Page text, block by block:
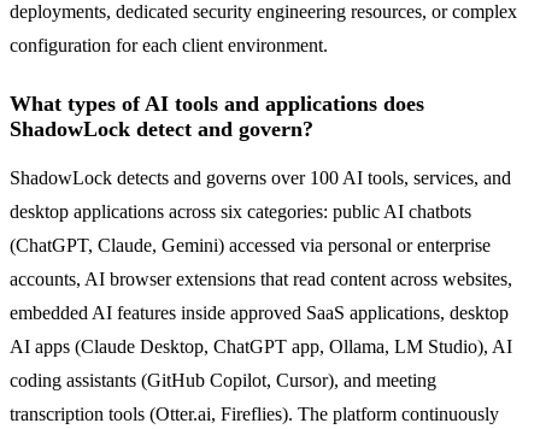
deployments, dedicated security engineering resources, or complex
configuration for each client environment.
What types of AI tools and applications does
ShadowLock detect and govern?
ShadowLock detects and governs over 100 AI tools, services, and
desktop applications across six categories: public AI chatbots
(ChatGPT, Claude, Gemini) accessed via personal or enterprise
accounts, AI browser extensions that read content across websites,
embedded AI features inside approved SaaS applications, desktop
AI apps (Claude Desktop, ChatGPT app, Ollama, LM Studio), AI
coding assistants (GitHub Copilot, Cursor), and meeting
transcription tools (Otter.ai, Fireflies). The platform continuously